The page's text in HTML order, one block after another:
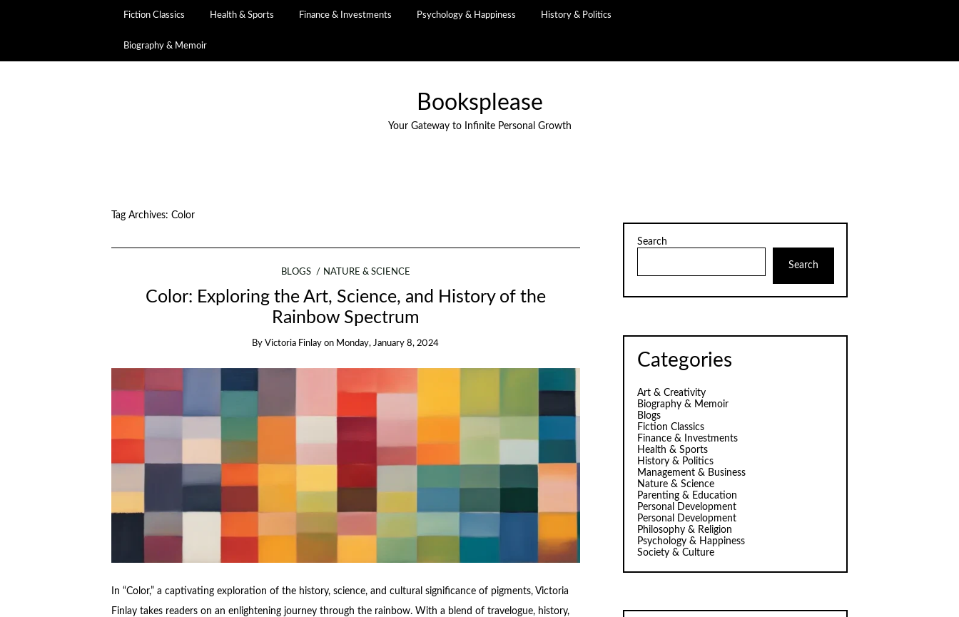
Fiction Classics Health & Sports Finance & Investments Psychology & Happiness History & Politics
Biography & Memoir
Booksplease
Your Gateway to Infinite Personal Growth
Tag Archives: Color
BLOGS NATURE & SCIENCE
Color: Exploring the Art, Science, and History of the
Rainbow Spectrum
By Victoria Finlay on Monday, January 8, 2024
In “Color,” a captivating exploration of the history, science, and cultural significance of pigments, Victoria
Finlay takes readers on an enlightening journey through the rainbow. With a blend of travelogue, history,
Search
Search
Categories
Art & Creativity
Biography & Memoir
Blogs
Fiction Classics
Finance & Investments
Health & Sports
History & Politics
Management & Business
Nature & Science
Parenting & Education
Personal Development
Personal Development
Philosophy & Religion
Psychology & Happiness
Society & Culture